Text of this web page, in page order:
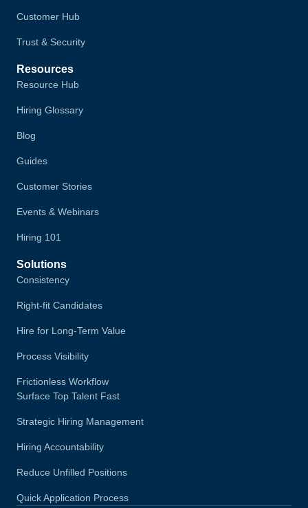
Customer Hub
Trust & Security
Resources
Resource Hub
Hiring Glossary
Blog
Guides
Customer Stories
Events & Webinars
Hiring 101
Solutions
Consistency
Right-fit Candidates
Hire for Long-Term Value
Process Visibility
Frictionless Workflow
Surface Top Talent Fast
Strategic Hiring Management
Hiring Accountability
Reduce Unfilled Positions
Quick Application Process